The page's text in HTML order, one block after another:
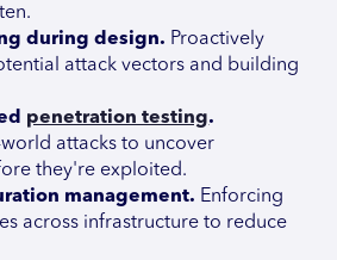
during design. Proactively
attack vectors and building
penetration testing.
attacks to uncover
they're exploited.
management. Enforcing
across infrastructure to reduce